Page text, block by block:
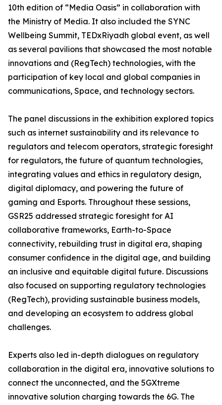
10th edition of “Media Oasis” in collaboration with
the Ministry of Media. It also included the SYNC
Wellbeing Summit, TEDxRiyadh global event, as well
as several pavilions that showcased the most notable
innovations and (RegTech) technologies, with the
participation of key local and global companies in
communications, Space, and technology sectors.
The panel discussions in the exhibition explored topics
such as internet sustainability and its relevance to
regulators and telecom operators, strategic foresight
for regulators, the future of quantum technologies,
integrating values and ethics in regulatory design,
digital diplomacy, and powering the future of
gaming and Esports. Throughout these sessions,
GSR25 addressed strategic foresight for AI
collaborative frameworks, Earth-to-Space
connectivity, rebuilding trust in digital era, shaping
consumer confidence in the digital age, and building
an inclusive and equitable digital future. Discussions
also focused on supporting regulatory technologies
(RegTech), providing sustainable business models,
and developing an ecosystem to address global
challenges.
Experts also led in-depth dialogues on regulatory
collaboration in the digital era, innovative solutions to
connect the unconnected, and the 5GXtreme
innovative solution charging towards the 6G. The